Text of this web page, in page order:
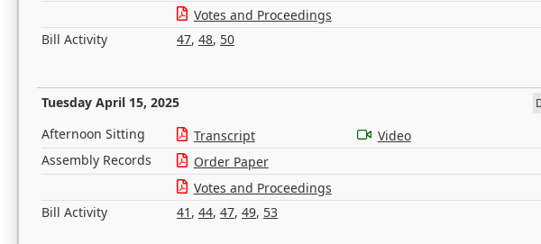
Votes and Proceedings
Bill Activity
47, 48, 50
Tuesday April 15, 2025
Afternoon Sitting Transcript
Video
Assembly Records
Order Paper
Votes and Proceedings
Bill Activity
41 , 44, 47, 49, 53